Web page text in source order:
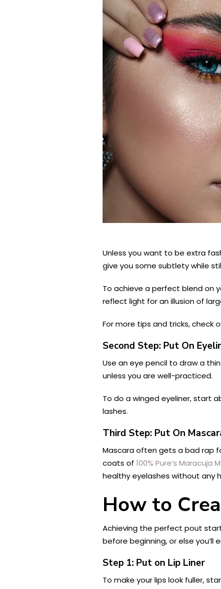
Unless you want to be extra
give you some subtlety while
To achieve a perfect blend on
reflect light for an illusion of
For more tips and tricks, check
Second Step: Put On
Use an eye pencil to draw a
unless you are well-practiced.
To do a winged eyeliner, start
lashes.
Third Step: Put On
Mascara often gets a bad rap
coats of 100% Pure’s Maracuja
healthy eyelashes without any
How to
Achieving the perfect pout
before beginning, or else you’ll
Step 1: Put on Lip Liner
To make your lips look fuller,